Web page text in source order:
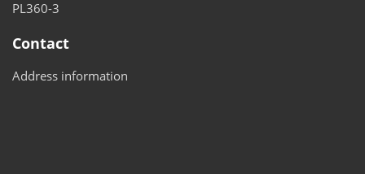
PL360-3
Contact
Address information